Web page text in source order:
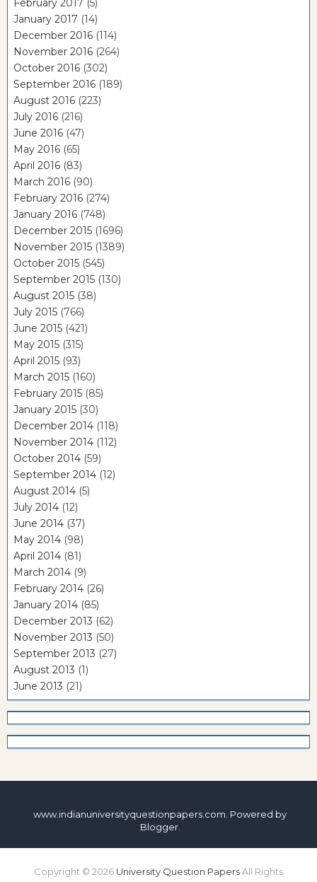
February 2017 (5)
January 2017 (14)
December 2016 (114)
November 2016 (264)
October 2016 (302)
September 2016 (189)
August 2016 (223)
July 2016 (216)
June 2016 (47)
May 2016 (65)
April 2016 (83)
March 2016 (90)
February 2016 (274)
January 2016 (748)
December 2015 (1696)
November 2015 (1389)
October 2015 (545)
September 2015 (130)
August 2015 (38)
July 2015 (766)
June 2015 (421)
May 2015 (315)
April 2015 (93)
March 2015 (160)
February 2015 (85)
January 2015 (30)
December 2014 (118)
November 2014 (112)
October 2014 (59)
September 2014 (12)
August 2014 (5)
July 2014 (12)
June 2014 (37)
May 2014 (98)
April 2014 (81)
March 2014 (9)
February 2014 (26)
January 2014 (85)
December 2013 (62)
November 2013 (50)
September 2013 (27)
August 2013 (1)
June 2013 (21)
www.indianuniversityquestionpapers.com. Powered by
Blogger.
Copyright © 2026 University Question PapersAll Rights